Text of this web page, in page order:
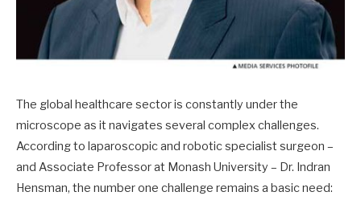
The global healthcare sector is constantly under the
microscope as it navigates several complex challenges.
According to laparoscopic and robotic specialist surgeon –
and Associate Professor at Monash University – Dr. Indran
Hensman, the number one challenge remains a basic need: